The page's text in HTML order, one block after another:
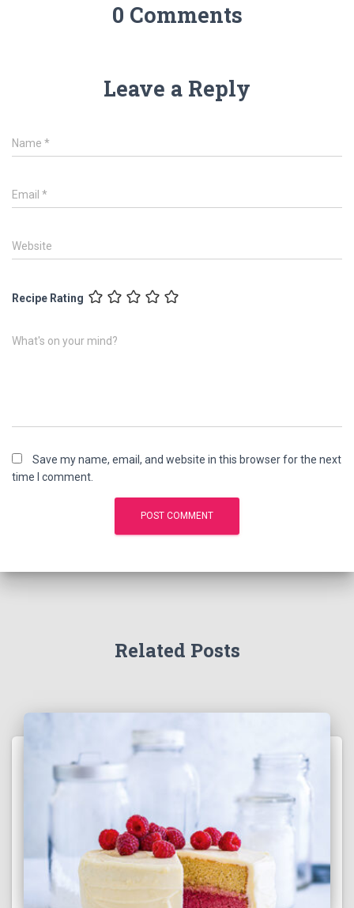
0 Comments
Leave a Reply
Name *
Email *
Website
Recipe Rating
What's on your mind?
Save my name, email, and website in this browser for the next
time I comment.
Related Posts